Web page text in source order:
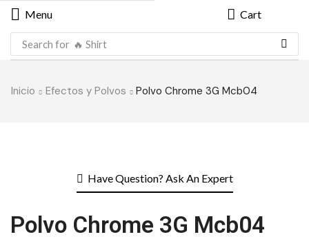
Menu Cart
Search for 🔥 Shirt
Inicio Efectos y Polvos Polvo Chrome 3G Mcb04
Have Question? Ask An Expert
Polvo Chrome 3G Mcb04